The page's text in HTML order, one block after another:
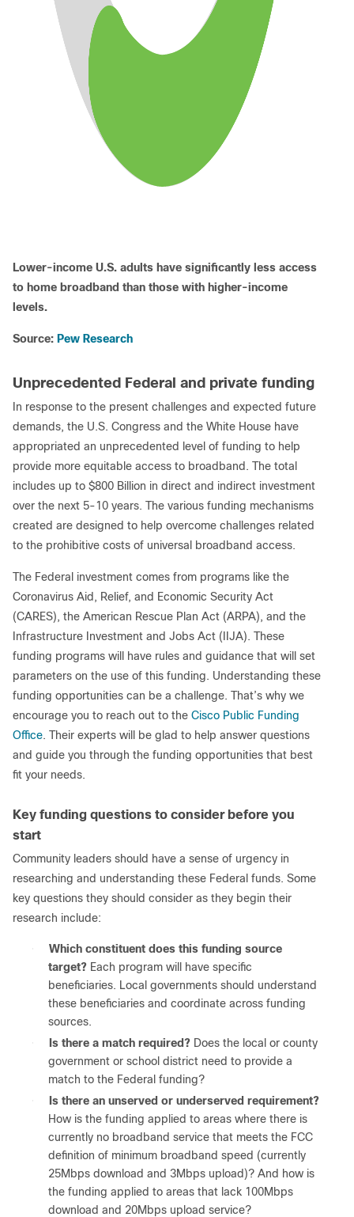
Lower-income U.S. adults have significantly less access
to home broadband than those with higher-income
levels.
Source: Pew Research
Unprecedented Federal and private funding
In response to the present challenges and expected future
demands, the U.S. Congress and the White House have
appropriated an unprecedented level of funding to help
provide more equitable access to broadband. The total
includes up to $800 Billion in direct and indirect investment
over the next 5-10 years. The various funding mechanisms
created are designed to help overcome challenges related
to the prohibitive costs of universal broadband access.
The Federal investment comes from programs like the
Coronavirus Aid, Relief, and Economic Security Act
(CARES), the American Rescue Plan Act (ARPA), and the
Infrastructure Investment and Jobs Act (IIJA). These
funding programs will have rules and guidance that will set
parameters on the use of this funding. Understanding these
funding opportunities can be a challenge. That’s why we
encourage you to reach out to the Cisco Public Funding
Office. Their experts will be glad to help answer questions
and guide you through the funding opportunities that best
fit your needs.
Key funding questions to consider before you
start
Community leaders should have a sense of urgency in
researching and understanding these Federal funds. Some
key questions they should consider as they begin their
research include:
●
Which constituent does this funding source
target? Each program will have specific
beneficiaries. Local governments should understand
these beneficiaries and coordinate across funding
sources.
●
Is there a match required? Does the local or county
government or school district need to provide a
match to the Federal funding?
●
Is there an unserved or underserved requirement?
How is the funding applied to areas where there is
currently no broadband service that meets the FCC
definition of minimum broadband speed (currently
25Mbps download and 3Mbps upload)? And how is
the funding applied to areas that lack 100Mbps
download and 20Mbps upload service?